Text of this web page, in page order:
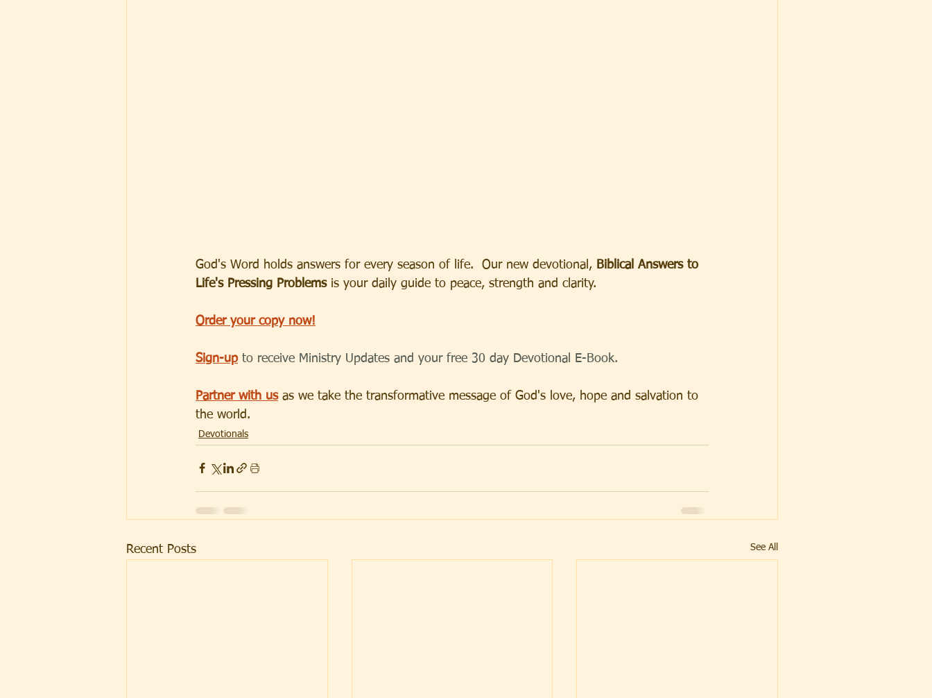
God's Word holds answers for every season of life.  Our new devotional, Biblical Answers to
Life's Pressing Problems is your daily guide to peace, strength and clarity.
Order your copy now!
Sign-up to receive Ministry Updates and your free 30 day Devotional E-Book.
Partner with us as we take the transformative message of God's love, hope and salvation to
the world.
Devotionals
Recent Posts See All